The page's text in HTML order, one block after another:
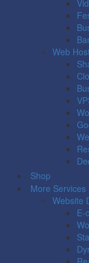
Web
Shop
More Services
Website
E-